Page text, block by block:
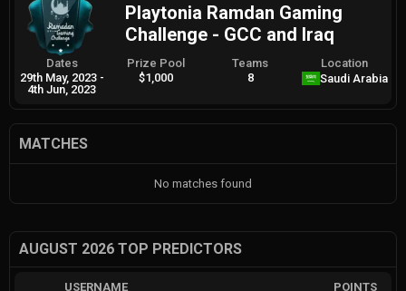
Playtonia Ramdan Gaming
Challenge - GCC and Iraq
Dates
29th May, 2023 -
4th Jun, 2023
Prize Pool
$1,000
Teams
8
Location
Saudi Arabia
MATCHES
No matches found
AUGUST 2026 TOP PREDICTORS
USERNAME POINTS